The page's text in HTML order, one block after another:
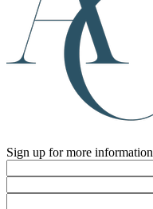
Sign up for more information